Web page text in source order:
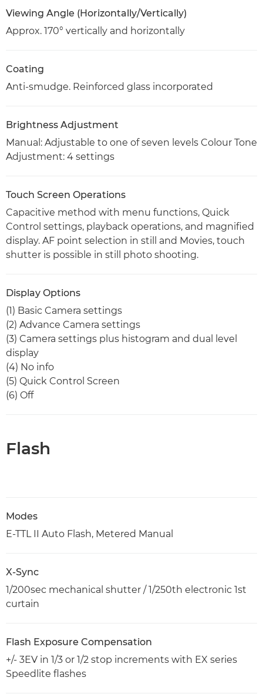
Viewing Angle (Horizontally/Vertically)
Approx. 170° vertically and horizontally
Coating
Anti-smudge. Reinforced glass incorporated
Brightness Adjustment
Manual: Adjustable to one of seven levels Colour Tone
Adjustment: 4 settings
Touch Screen Operations
Capacitive method with menu functions, Quick
Control settings, playback operations, and magnified
display. AF point selection in still and Movies, touch
shutter is possible in still photo shooting.
Display Options
(1) Basic Camera settings
(2) Advance Camera settings
(3) Camera settings plus histogram and dual level
display
(4) No info
(5) Quick Control Screen
(6) Off
Flash
Modes
E-TTL II Auto Flash, Metered Manual
X-Sync
1/200sec mechanical shutter / 1/250th electronic 1st
curtain
Flash Exposure Compensation
+/- 3EV in 1/3 or 1/2 stop increments with EX series
Speedlite flashes